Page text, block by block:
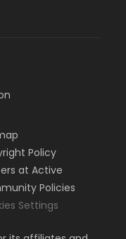
Policy
at Active
Policies
Settings